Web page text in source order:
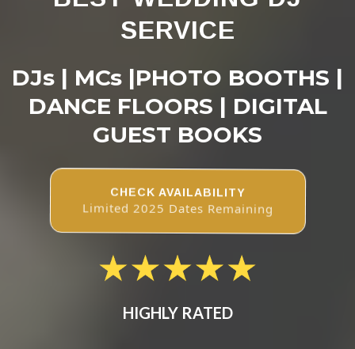
SERVICE
DJs | MCs |PHOTO BOOTHS |
DANCE FLOORS | DIGITAL
GUEST BOOKS
CHECK AVAILABILITY
Limited 2025 Dates Remaining
HIGHLY RATED